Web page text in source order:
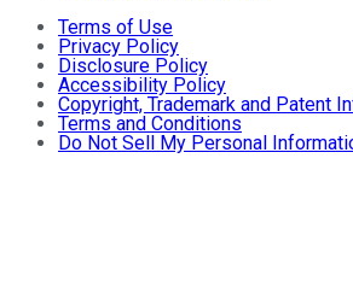
Terms of Use
Privacy Policy
Disclosure Policy
Accessibility Policy
Copyright, Trademark and Patent
Terms and Conditions
Do Not Sell My Personal